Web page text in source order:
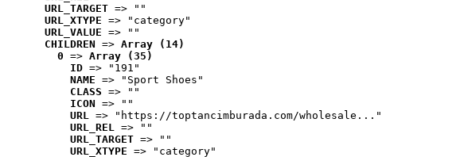
URL_TARGET => ""
URL_XTYPE => "category"
URL_VALUE => ""
CHILDREN => Array (14)
0 => Array (35)
ID => "191"
NAME => "Sport Shoes"
CLASS => ""
ICON => ""
URL => "https://toptancimburada.com/wholesale..."
URL_REL => ""
URL_TARGET => ""
URL_XTYPE => "category"